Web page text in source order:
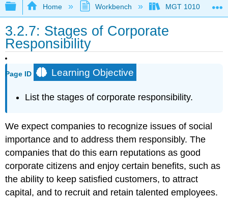
Expand/collapse global hierarchy
Home Workbench MGT 1010
3.2.7: Stages of Corporate
Responsibility
Page ID Learning Objective
List the stages of corporate responsibility.
We expect companies to recognize issues of social
importance and to address them responsibly. The
companies that do this earn reputations as good
corporate citizens and enjoy certain benefits, such as
the ability to keep satisfied customers, to attract
capital, and to recruit and retain talented employees.